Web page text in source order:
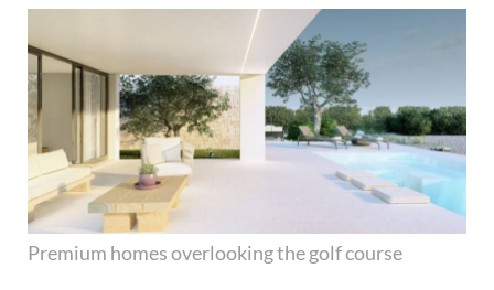
Premium homes overlooking the golf course